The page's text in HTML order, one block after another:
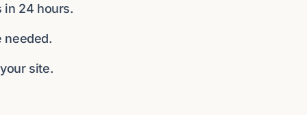
in 24 hours.
needed.
site.